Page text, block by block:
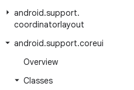
android.support.
coordinatorlayout
android.support.coreui
Overview
Classes